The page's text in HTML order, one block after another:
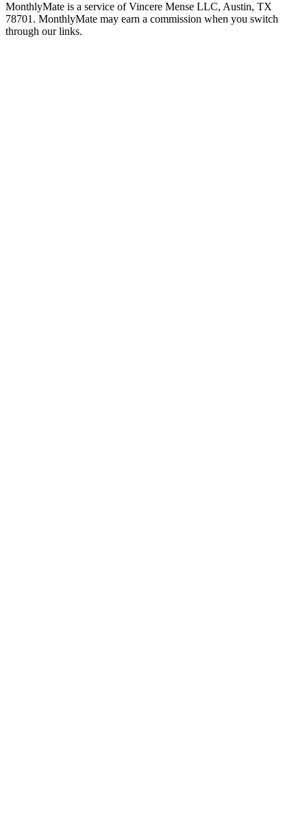
MonthlyMate is a service of Vincere Mense LLC, Austin, TX
78701. MonthlyMate may earn a commission when you switch
through our links.